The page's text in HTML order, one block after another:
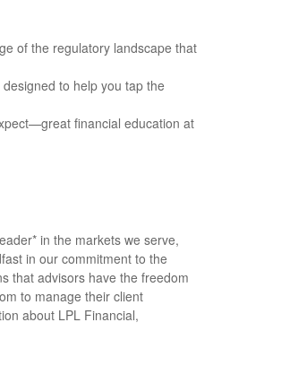
of the regulatory landscape that
to help you tap the
financial education at
in the markets we serve,
in our commitment to the
that advisors have the freedom
to manage their client
about LPL Financial,